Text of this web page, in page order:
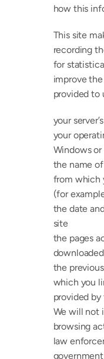
how this
This site
recording
for
improve
provided to
your
your
Windows or
the name
from which
(for
the date
site
the pages
downloaded
the
which you
provided
We will not
browsing
law